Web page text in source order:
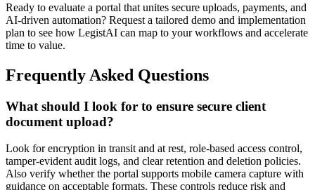
Ready to evaluate a portal that unites secure uploads, payments, and
AI-driven automation? Request a tailored demo and implementation
plan to see how LegistAI can map to your workflows and accelerate
time to value.
Frequently Asked Questions
What should I look for to ensure secure client
document upload?
Look for encryption in transit and at rest, role-based access control,
tamper-evident audit logs, and clear retention and deletion policies.
Also verify whether the portal supports mobile camera capture with
guidance on acceptable formats. These controls reduce risk and